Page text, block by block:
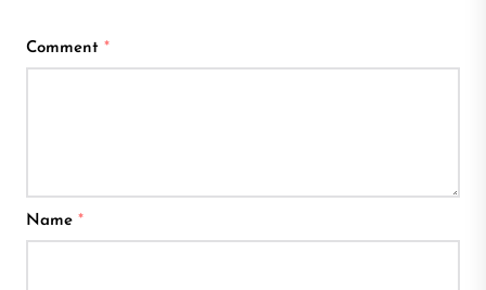
Comment *
Name *